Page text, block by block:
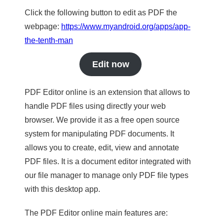
Click the following button to edit as PDF the
webpage: https://www.myandroid.org/apps/app-
the-tenth-man
Edit now
PDF Editor online is an extension that allows to
handle PDF files using directly your web
browser. We provide it as a free open source
system for manipulating PDF documents. It
allows you to create, edit, view and annotate
PDF files. It is a document editor integrated with
our file manager to manage only PDF file types
with this desktop app.
The PDF Editor online main features are: